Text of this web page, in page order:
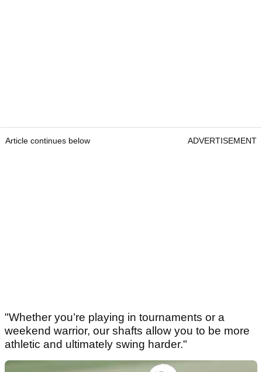
Article continues below ADVERTISEMENT
"Whether you’re playing in tournaments or a
weekend warrior, our shafts allow you to be more
athletic and ultimately swing harder."